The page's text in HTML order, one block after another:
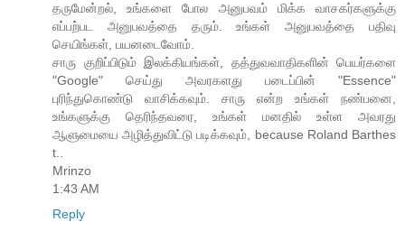
தருமேன்றல், உங்களை போல அனுபவம் மிக்க வாசகர்களுக்கு
எப்பற்பட அனுபவத்தை தரும். உங்கள் அனுபவத்தை பதிவு
செயிங்கள், பயனடைவோம்.
சாரு குறிப்பிடும் இலக்கியங்கள், தத்துவவாதிகளின் பெயர்களை
"Google" செய்து அவரகளது படைப்பின் "Essence"
புரிந்துகொண்டு வாசிக்கவும். சாரு என்ற உங்கள் நண்பனை,
உங்களுக்கு தெரிந்தவரை, உங்கள் மனதில் உள்ள அவரது
ஆளுமையை அழித்துவிட்டு படிக்கவும், because Roland Barthes
t..
Mrinzo
1:43 AM
Reply